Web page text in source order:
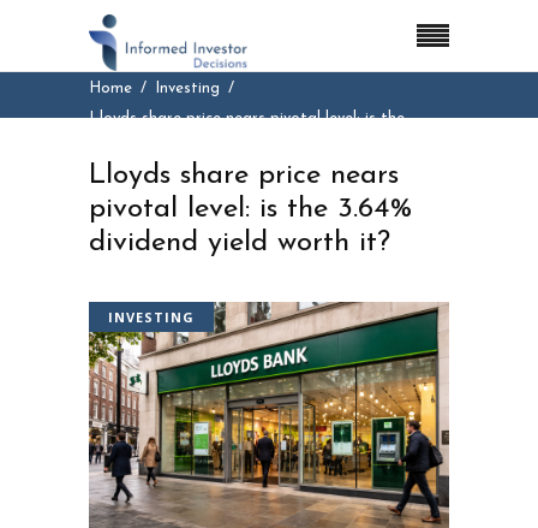
Home
Investing
Lloyds share price nears pivotal level: is the
Lloyds share price nears
pivotal level: is the 3.64%
dividend yield worth it?
INVESTING